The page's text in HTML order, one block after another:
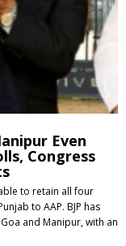
Even
Congress
to retain all four
to AAP. BJP has
and Manipur, with an